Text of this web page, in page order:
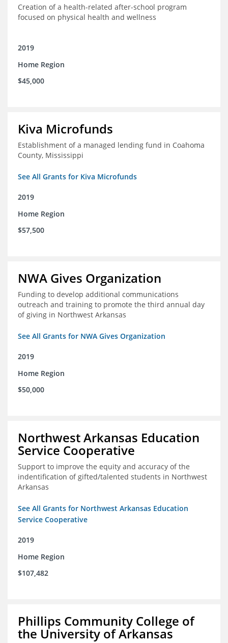
Creation of a health-related after-school program
focused on physical health and wellness
2019
Home Region
$45,000
Kiva Microfunds
Establishment of a managed lending fund in Coahoma
County, Mississippi
See All Grants for Kiva Microfunds
2019
Home Region
$57,500
NWA Gives Organization
Funding to develop additional communications
outreach and training to promote the third annual day
of giving in Northwest Arkansas
See All Grants for NWA Gives Organization
2019
Home Region
$50,000
Northwest Arkansas Education
Service Cooperative
Support to improve the equity and accuracy of the
indentification of gifted/talented students in Northwest
Arkansas
See All Grants for Northwest Arkansas Education
Service Cooperative
2019
Home Region
$107,482
Phillips Community College of
the University of Arkansas